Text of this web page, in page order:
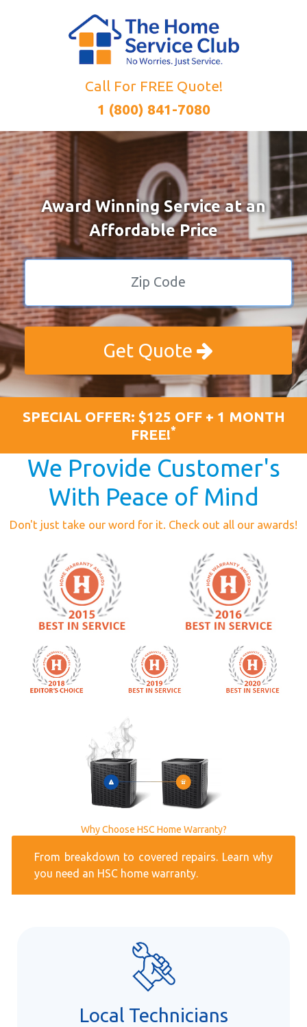
Call For FREE Quote!
1 (800) 841-7080
Award Winning Service at an
Affordable Price
Get Quote
SPECIAL OFFER: $125 OFF + 1 MONTH
FREE!*
We Provide Customer's
With Peace of Mind
Don't just take our word for it. Check out all our awards!
Why Choose HSC Home Warranty?
From breakdown to covered repairs. Learn why
you need an HSC home warranty.
Local Technicians